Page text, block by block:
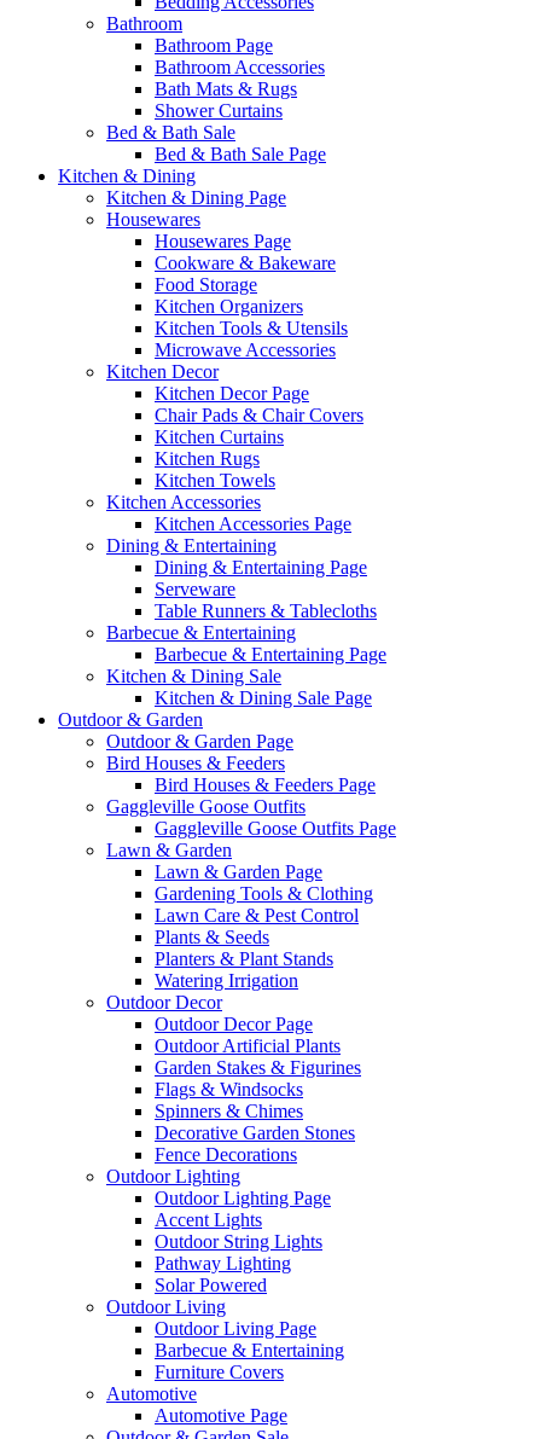
Bathroom
Bathroom Page
Bathroom Accessories
Bath Mats & Rugs
Shower Curtains
Bed & Bath Sale
Bed & Bath Sale Page
Kitchen & Dining
Kitchen & Dining Page
Housewares
Housewares Page
Cookware & Bakeware
Food Storage
Kitchen Organizers
Kitchen Tools & Utensils
Microwave Accessories
Kitchen Decor
Kitchen Decor Page
Chair Pads & Chair Covers
Kitchen Curtains
Kitchen Rugs
Kitchen Towels
Kitchen Accessories
Kitchen Accessories Page
Dining & Entertaining
Dining & Entertaining Page
Serveware
Table Runners & Tablecloths
Barbecue & Entertaining
Barbecue & Entertaining Page
Kitchen & Dining Sale
Kitchen & Dining Sale Page
Outdoor & Garden
Outdoor & Garden Page
Bird Houses & Feeders
Bird Houses & Feeders Page
Gaggleville Goose Outfits
Gaggleville Goose Outfits Page
Lawn & Garden
Lawn & Garden Page
Gardening Tools & Clothing
Lawn Care & Pest Control
Plants & Seeds
Planters & Plant Stands
Watering Irrigation
Outdoor Decor
Outdoor Decor Page
Outdoor Artificial Plants
Garden Stakes & Figurines
Flags & Windsocks
Spinners & Chimes
Decorative Garden Stones
Fence Decorations
Outdoor Lighting
Outdoor Lighting Page
Accent Lights
Outdoor String Lights
Pathway Lighting
Solar Powered
Outdoor Living
Outdoor Living Page
Barbecue & Entertaining
Furniture Covers
Automotive
Automotive Page